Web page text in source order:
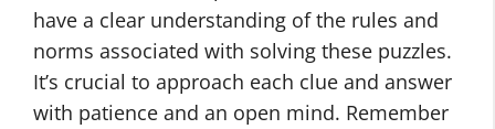
have a clear understanding of the rules and
norms associated with solving these puzzles.
It’s crucial to approach each clue and answer
with patience and an open mind. Remember